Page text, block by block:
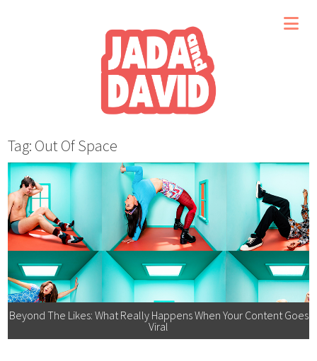
Tag: Out Of Space
Beyond The Likes: What Really Happens When Your Content Goes
Viral